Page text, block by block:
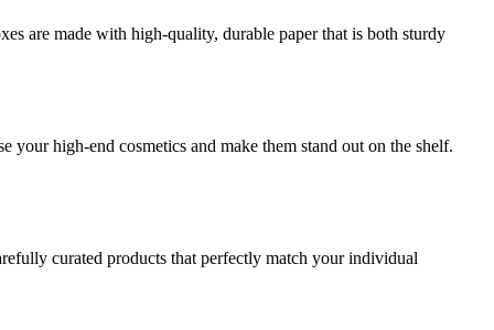
are made with high-quality, durable paper that is both sturdy
high-end cosmetics and make them stand out on the shelf.
curated products that perfectly match your individual